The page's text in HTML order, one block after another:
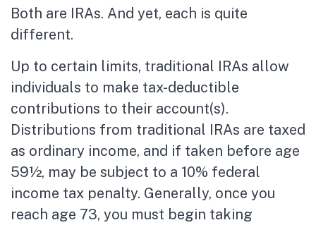
Both are IRAs. And yet, each is quite
different.
Up to certain limits, traditional IRAs allow
individuals to make tax-deductible
contributions to their account(s).
Distributions from traditional IRAs are taxed
as ordinary income, and if taken before age
59½, may be subject to a 10% federal
income tax penalty. Generally, once you
reach age 73, you must begin taking